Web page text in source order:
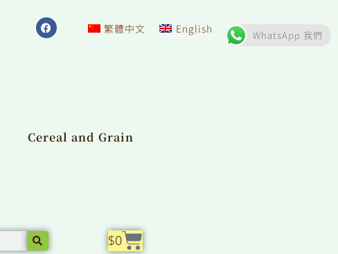
F
a
c
繁體中文 English
Cereal and Grain
$0Cart
WhatsApp 我們